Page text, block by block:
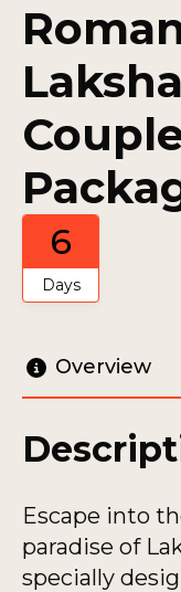
6
Days
Overview
Escape into
paradise of
specially